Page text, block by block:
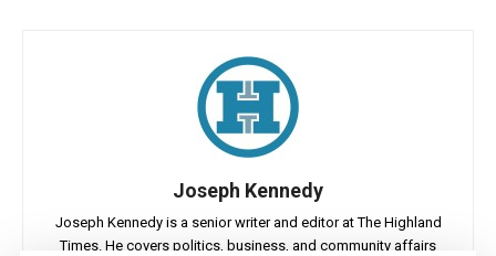
Joseph Kennedy
Joseph Kennedy is a senior writer and editor at The Highland
Times. He covers politics, business, and community affairs